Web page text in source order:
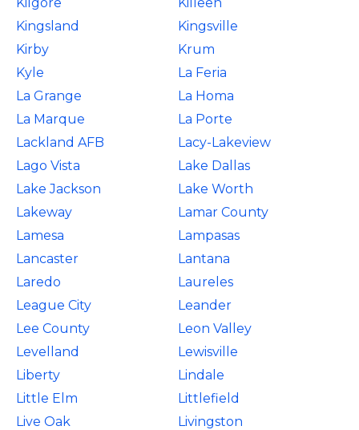
Kingsland
Kingsville
Kirby
Krum
Kyle
La Feria
La Grange
La Homa
La Marque
La Porte
Lackland AFB
Lacy-Lakeview
Lago Vista
Lake Dallas
Lake Jackson
Lake Worth
Lakeway
Lamar County
Lamesa
Lampasas
Lancaster
Lantana
Laredo
Laureles
League City
Leander
Lee County
Leon Valley
Levelland
Lewisville
Liberty
Lindale
Little Elm
Littlefield
Live Oak
Livingston